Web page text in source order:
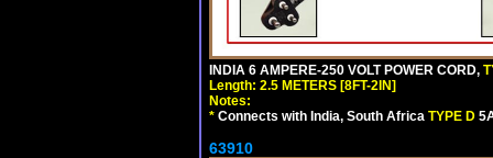
INDIA 6 AMPERE-250 VOLT POWER CORD,
Length: 2.5 METERS [8FT-2IN]
Notes:
* Connects with India, South Africa TYPE D
63910